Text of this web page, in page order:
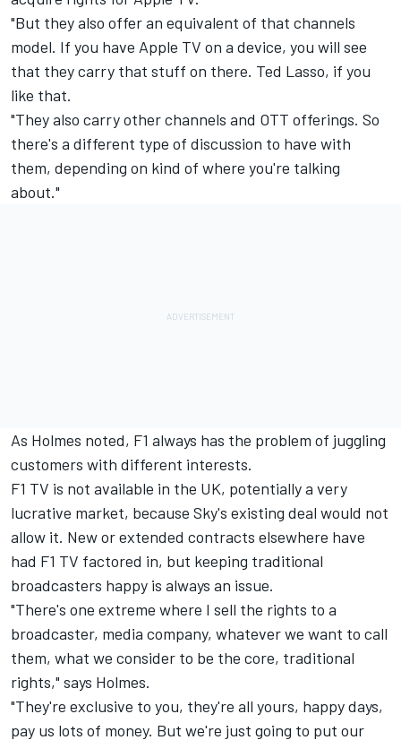
"But they also offer an equivalent of that channels
model. If you have Apple TV on a device, you will see
that they carry that stuff on there. Ted Lasso, if you
like that.
"They also carry other channels and OTT offerings. So
there's a different type of discussion to have with
them, depending on kind of where you're talking
about."
As Holmes noted, F1 always has the problem of juggling
customers with different interests.
F1 TV is not available in the UK, potentially a very
lucrative market, because Sky's existing deal would not
allow it. New or extended contracts elsewhere have
had F1 TV factored in, but keeping traditional
broadcasters happy is always an issue.
"There's one extreme where I sell the rights to a
broadcaster, media company, whatever we want to call
them, what we consider to be the core, traditional
rights," says Holmes.
"They're exclusive to you, they're all yours, happy days,
pay us lots of money. But we're just going to put our